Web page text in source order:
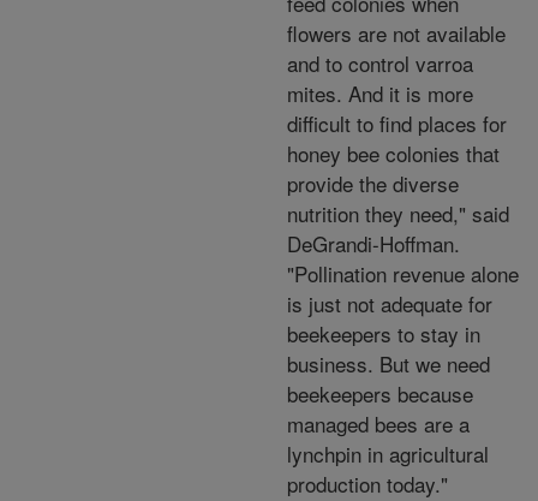
flowers are not available
and to control varroa
mites. And it is more
difficult to find places for
honey bee colonies that
provide the diverse
nutrition they need," said
DeGrandi-Hoffman.
"Pollination revenue alone
is just not adequate for
beekeepers to stay in
business. But we need
beekeepers because
managed bees are a
lynchpin in agricultural
production today."